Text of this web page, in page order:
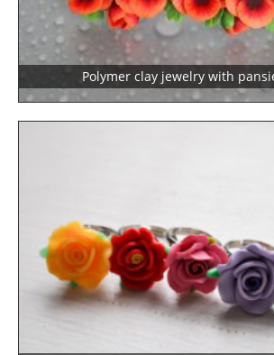
Polymer clay jewelry with